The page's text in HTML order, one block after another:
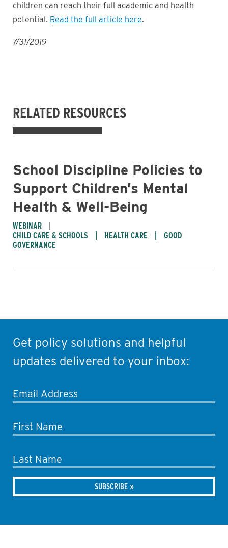
children can reach their full academic and health
potential. Read the full article here.
7/31/2019
RELATED RESOURCES
School Discipline Policies to
Support Children’s Mental
Health & Well-Being
WEBINAR
CHILD CARE & SCHOOLS
HEALTH CARE
GOOD
GOVERNANCE
Get policy solutions and helpful
updates delivered to your inbox:
Email Address
First Name
Last Name